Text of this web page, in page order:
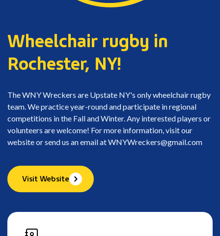
Wheelchair rugby in
Rochester, NY!
The WNY Wreckers are Upstate NY's only wheelchair rugby
team. We practice year-round and participate in regional
competitions in the Fall and Winter. Any interested players or
volunteers are welcome! For more information, visit our
website or send us an email atWNYWreckers@gmail.com
Visit Website